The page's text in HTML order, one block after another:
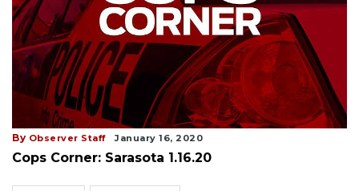
By Observer Staff January 16, 2020
Cops Corner: Sarasota 1.16.20